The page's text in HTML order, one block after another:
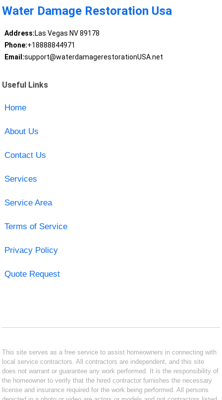
Water Damage Restoration Usa
Address:Las Vegas NV 89178
Phone:+18888844971
Email:support@waterdamagerestorationUSA.net
Useful Links
Home
About Us
Contact Us
Services
Service Area
Terms of Service
Privacy Policy
Quote Request
This site serves as a free service to assist homeowners in connecting with
local service contractors. All contractors are independent, and this site
does not warrant or guarantee any work performed. It is the responsibility of
the homeowner to verify that the hired contractor furnishes the necessary
license and insurance required for the work being performed. All persons